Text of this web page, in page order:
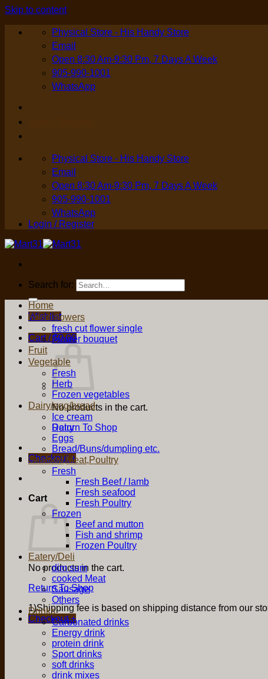
Skip to content
Physical Store - His Handy Store
Email
Open 8:30 Am-9:30 Pm, 7 Days A Week
905-990-1001
WhatsApp
Physical Store - His Handy Store
Email
Open 8:30 Am-9:30 Pm, 7 Days A Week
905-990-1001
WhatsApp
Login / Register
Search for:
Wishlist
Cart /$0.00
No products in the cart.
Return To Shop
Checkout +
Cart
No products in the cart.
Return To Shop
1)Shipping fee is based on shipping distance from our
Checkout +
Home
Fresh flowers
fresh cut flower single
Flower bouquet
Fruit
Vegetable
Fresh
Herb
Frozen vegetables
Dairy/egg/bread
Ice cream
Dairy
Eggs
Bread/Buns/dumpling etc.
Seafood,Meat,Poultry
Fresh
Fresh Beef / lamb
Fresh seafood
Fresh Poultry
Frozen
Beef and mutton
Fish and shrimp
Frozen Poultry
Eatery/Deli
dim sum
cooked Meat
Sausage
Others
Drinks
Carbonated drinks
Energy drink
protein drink
Sport drinks
soft drinks
drink mixes